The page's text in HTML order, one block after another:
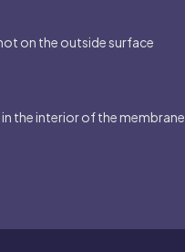
on the outside surface
the interior of the membrane